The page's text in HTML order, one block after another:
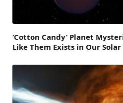
‘Cotton Candy’ Planet
Like Them Exists in Our Solar